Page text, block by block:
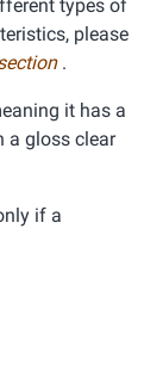
types of
please
.
it has a
a gloss clear
if a